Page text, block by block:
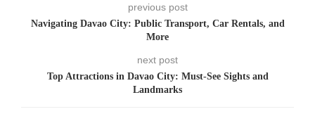
previous post
Navigating Davao City: Public Transport, Car Rentals, and
More
next post
Top Attractions in Davao City: Must-See Sights and
Landmarks